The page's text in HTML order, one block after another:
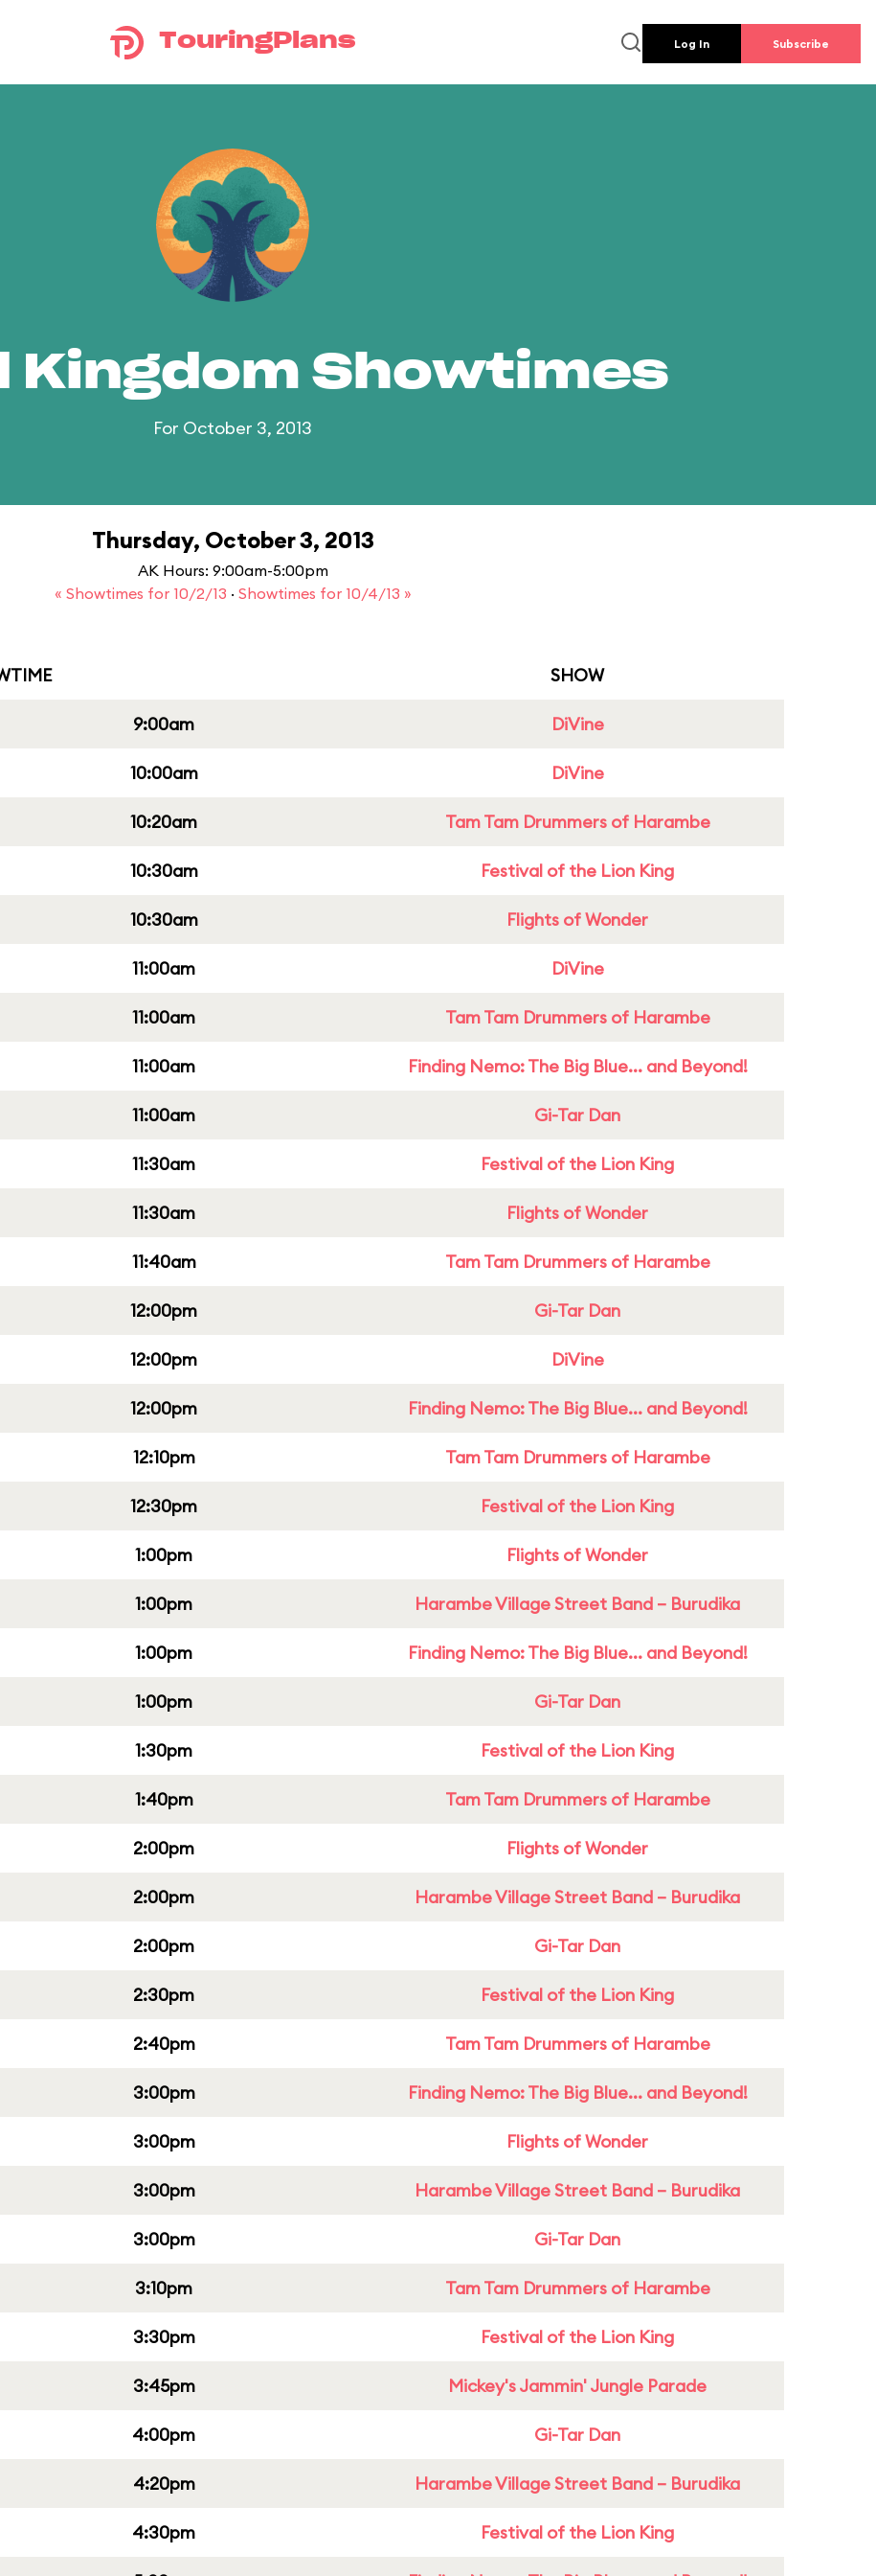
TouringPlans Log In Subscribe
Kingdom Showtimes
For October 3, 2013
Thursday, October 3, 2013
AK Hours: 9:00am-5:00pm
« Showtimes for 10/2/13 · Showtimes for 10/4/13 »
SHOW
9:00am DiVine
10:00am DiVine
10:20am Tam Tam Drummers of Harambe
10:30am Festival of the Lion King
10:30am Flights of Wonder
11:00am DiVine
11:00am Tam Tam Drummers of Harambe
11:00am Finding Nemo: The Big Blue... and Beyond!
11:00am Gi-Tar Dan
11:30am Festival of the Lion King
11:30am Flights of Wonder
11:40am Tam Tam Drummers of Harambe
12:00pm Gi-Tar Dan
12:00pm DiVine
12:00pm Finding Nemo: The Big Blue... and Beyond!
12:10pm Tam Tam Drummers of Harambe
12:30pm Festival of the Lion King
1:00pm Flights of Wonder
1:00pm Harambe Village Street Band – Burudika
1:00pm Finding Nemo: The Big Blue... and Beyond!
1:00pm Gi-Tar Dan
1:30pm Festival of the Lion King
1:40pm Tam Tam Drummers of Harambe
2:00pm Flights of Wonder
2:00pm Harambe Village Street Band – Burudika
2:00pm Gi-Tar Dan
2:30pm Festival of the Lion King
2:40pm Tam Tam Drummers of Harambe
3:00pm Finding Nemo: The Big Blue... and Beyond!
3:00pm Flights of Wonder
3:00pm Harambe Village Street Band – Burudika
3:00pm Gi-Tar Dan
3:10pm Tam Tam Drummers of Harambe
3:30pm Festival of the Lion King
3:45pm Mickey's Jammin' Jungle Parade
4:00pm Gi-Tar Dan
4:20pm Harambe Village Street Band – Burudika
4:30pm Festival of the Lion King